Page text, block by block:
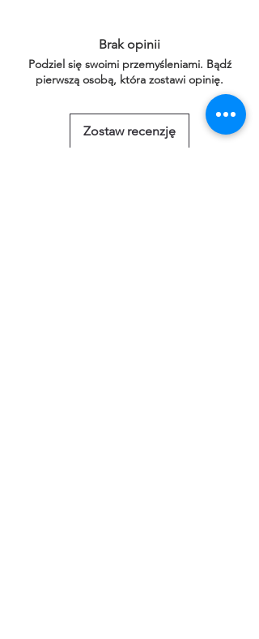
Brak opinii
Podziel się swoimi przemyśleniami. Bądź
pierwszą osobą, która zostawi opinię.
Zostaw recenzję